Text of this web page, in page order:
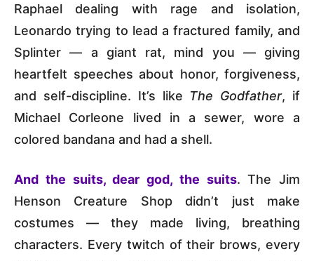
Raphael dealing with rage and isolation,
Leonardo trying to lead a fractured family, and
Splinter — a giant rat, mind you — giving
heartfelt speeches about honor, forgiveness,
and self-discipline. It’s like The Godfather, if
Michael Corleone lived in a sewer, wore a
colored bandana and had a shell.
And the suits, dear god, the suits. The Jim
Henson Creature Shop didn’t just make
costumes — they made living, breathing
characters. Every twitch of their brows, every